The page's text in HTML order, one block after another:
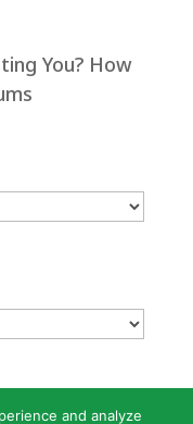
You? How
and analyze